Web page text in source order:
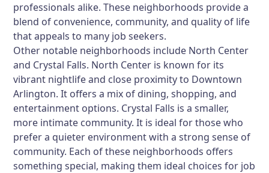
professionals alike. These neighborhoods provide a
blend of convenience, community, and quality of life
that appeals to many job seekers.
Other notable neighborhoods include North Center
and Crystal Falls. North Center is known for its
vibrant nightlife and close proximity to Downtown
Arlington. It offers a mix of dining, shopping, and
entertainment options. Crystal Falls is a smaller,
more intimate community. It is ideal for those who
prefer a quieter environment with a strong sense of
community. Each of these neighborhoods offers
something special, making them ideal choices for job